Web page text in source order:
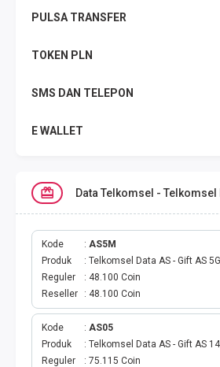
PULSA TRANSFER
TOKEN PLN
SMS DAN TELEPON
E WALLET
DATA TELKOMSEL
DATA AXIS
DATA TRI
DATA INDOSAT
DATA XL
Data Telkomsel - Telkomsel
Kode
AS5M
Produk
Telkomsel Data AS - Gift AS
Reguler
48.100 Coin
Reseller
48.100 Coin
Kode
AS05
Produk
Telkomsel Data AS - Gift AS
Reguler
75.115 Coin